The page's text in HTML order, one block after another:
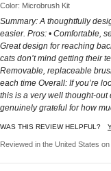
Color: Microbrush Kit
Summary: A thoughtfully
easier. Pros: • Comfortable,
Great design for reaching
cats don’t mind getting their
Removable, replaceable
each time Overall: If you’re
this is a very well thought-out
genuinely grateful for how
WAS THIS REVIEW HELPFUL?
Reviewed in the United States